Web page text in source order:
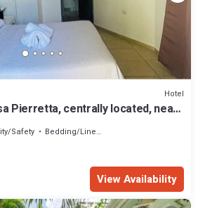
Hotel
Pierretta, centrally located, near
Safety
Bedding/Linens
View Availability